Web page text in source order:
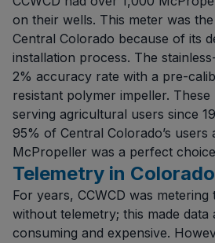
on their wells. This meter was
Central Colorado because of its
installation process. The
2% accuracy rate with a pre-
resistant polymer impeller.
serving agricultural users since
95% of Central Colorado’s users
McPropeller was a perfect
Telemetry in Colorado
For years, CCWCD was
without telemetry; this made data
consuming and expensive.